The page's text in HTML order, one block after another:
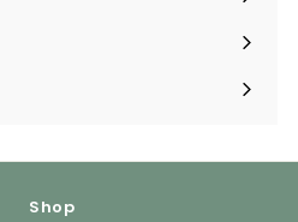
Shop